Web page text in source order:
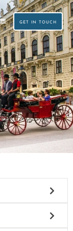
GET IN TOUCH